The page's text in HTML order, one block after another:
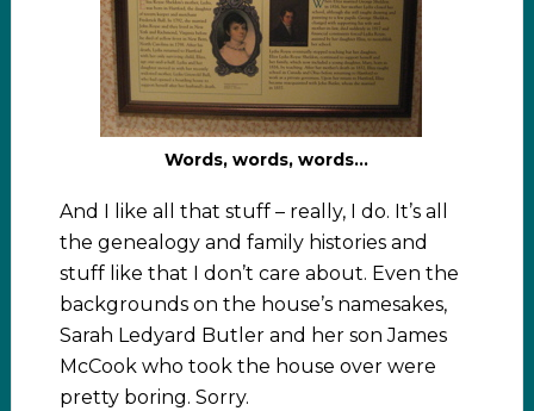
Words, words, words…
And I like all that stuff – really, I do. It’s all
the genealogy and family histories and
stuff like that I don’t care about. Even the
backgrounds on the house’s namesakes,
Sarah Ledyard Butler and her son James
McCook who took the house over were
pretty boring. Sorry.